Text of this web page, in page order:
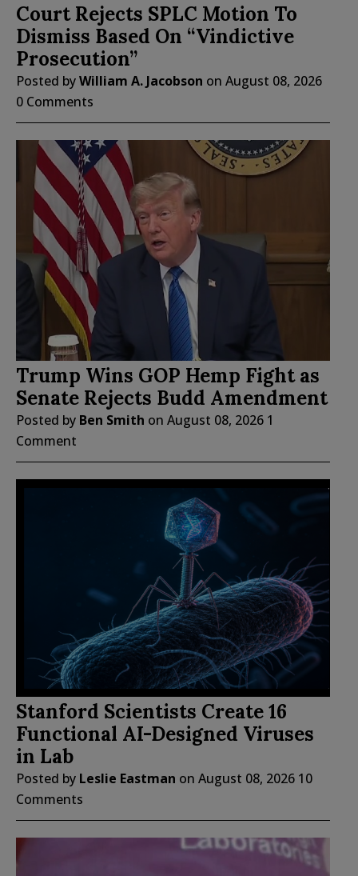
Court Rejects SPLC Motion To
Dismiss Based On “Vindictive
Prosecution”
Posted byWilliam A. Jacobson on August 08, 2026
0 Comments
Trump Wins GOP Hemp Fight as
Senate Rejects Budd Amendment
Posted by Ben Smith on August 08, 2026 1
Comment
Stanford Scientists Create 16
Functional AI-Designed Viruses
in Lab
Posted by Leslie Eastman on August 08, 2026 10
Comments